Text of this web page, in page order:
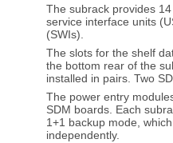
The subrack provides
service interface units
(SWIs).
The slots for the shelf
the bottom rear of the
installed in pairs. Two
The power entry
SDM boards. Each
1+1 backup mode,
independently.